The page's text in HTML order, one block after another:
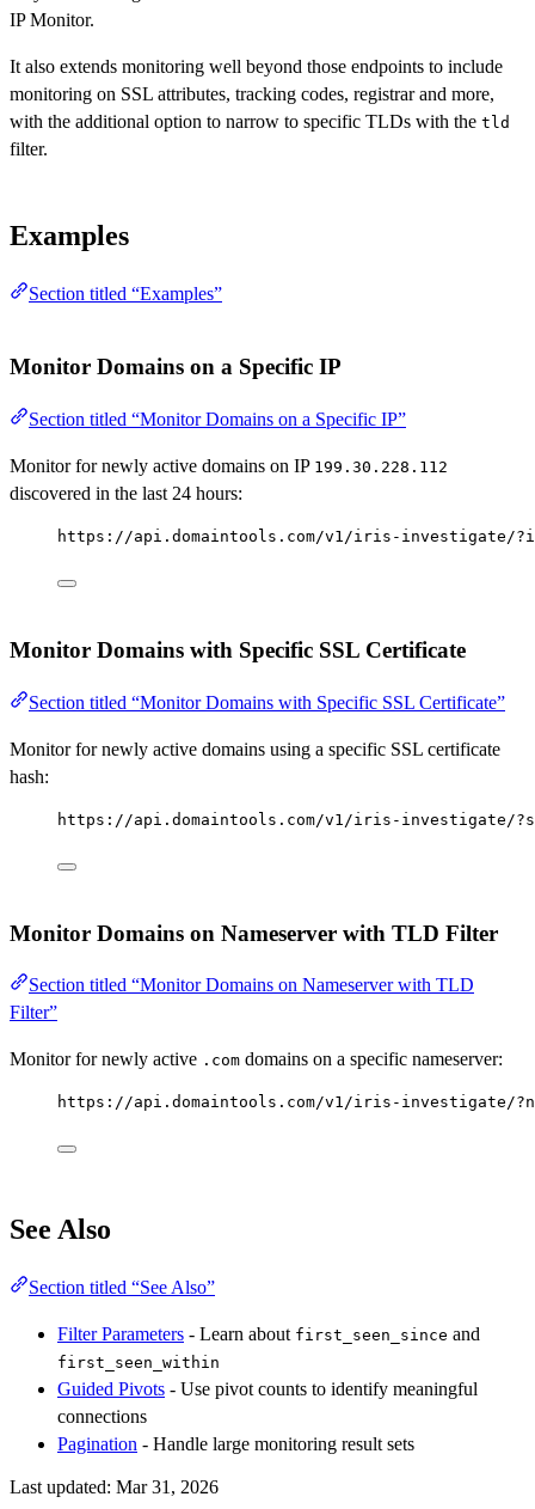
IP Monitor.
It also extends monitoring well beyond those endpoints to include
monitoring on SSL attributes, tracking codes, registrar and more,
with the additional option to narrow to specific TLDs with the tld
filter.
Examples
Section titled “Examples”
Monitor Domains on a Specific IP
Section titled “Monitor Domains on a Specific IP”
Monitor for newly active domains on IP 199.30.228.112
discovered in the last 24 hours:
https://api.domaintools.com/v1/iris-investigate/
Monitor Domains with Specific SSL Certificate
Section titled “Monitor Domains with Specific SSL Certificate”
Monitor for newly active domains using a specific SSL certificate
hash:
https://api.domaintools.com/v1/iris-investigate/
Monitor Domains on Nameserver with TLD Filter
Section titled “Monitor Domains on Nameserver with TLD
Filter”
Monitor for newly active .com domains on a specific nameserver:
https://api.domaintools.com/v1/iris-investigate/
See Also
Section titled “See Also”
Filter Parameters - Learn about first_seen_since and
first_seen_within
Guided Pivots - Use pivot counts to identify meaningful
connections
Pagination - Handle large monitoring result sets
Last updated: Mar 31, 2026